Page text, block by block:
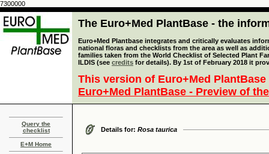
7300000
The Euro+Med PlantBase - the
Euro+Med Plantbase integrates and critically evaluates
national floras and checklists from the area as well as
families taken from the World Checklist of Selected Plant
ILDIS (see credits for details). By 1st of February 2018 it
This version of Euro+Med
Euro+Med PlantBase - Preview of
Query the
checklist
E+M Home
Details for: Rosa taurica